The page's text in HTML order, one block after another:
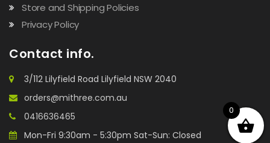
Store and Shipping Policies
Privacy Policy
Contact info.
3/112 Lilyfield Road Lilyfield NSW 2040
orders@mithree.com.au
0416636465
Mon-Fri 9:30am - 5:30pm Sat-Sun: Closed
0